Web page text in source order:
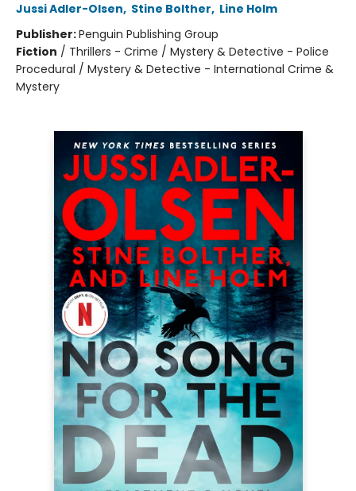
Jussi Adler-Olsen, Stine Bolther, Line Holm
Publisher:Penguin Publishing Group
Fiction / Thrillers - Crime / Mystery & Detective - Police
Procedural / Mystery & Detective - International Crime &
Mystery